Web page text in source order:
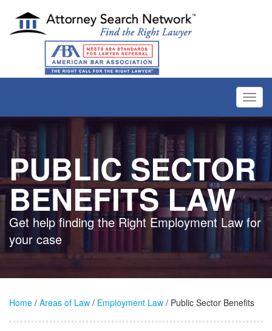
PUBLIC SECTOR
BENEFITS LAW
Get help finding the Right Employment Law for
your case
Home / Areas of Law / Employment Law / Public Sector Benefits